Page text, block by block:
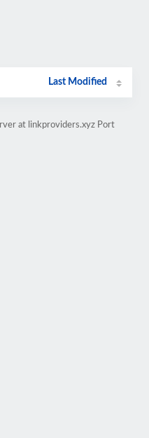
Last Modified
at linkproviders.xyz Port